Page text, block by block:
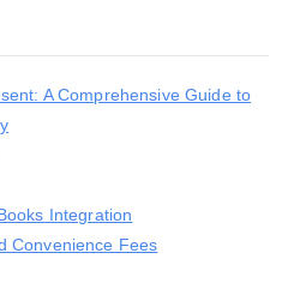
A Comprehensive Guide to
Integration
Convenience Fees